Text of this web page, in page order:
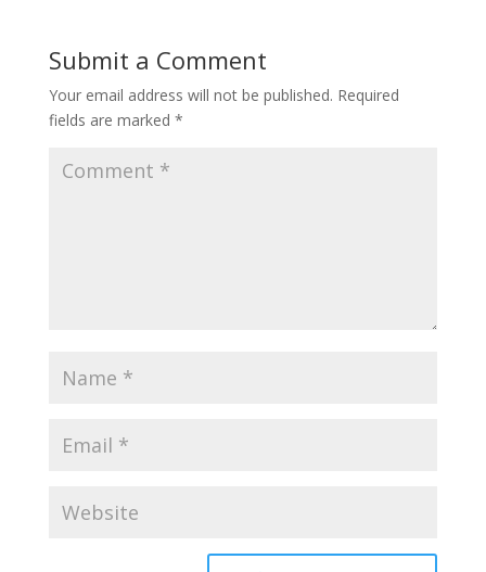
Submit a Comment
Your email address will not be published. Required
fields are marked *